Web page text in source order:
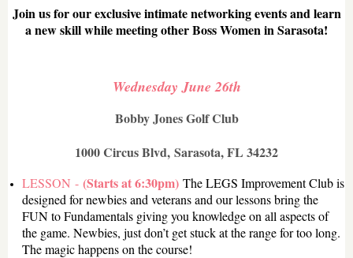
Join us for our exclusive intimate networking events and learn
a new skill while meeting other Boss Women in Sarasota!
Wednesday June 26th
Bobby Jones Golf Club
1000 Circus Blvd, Sarasota, FL 34232
LESSON - (Starts at 6:30pm) The LEGS Improvement Club is
designed for newbies and veterans and our lessons bring the
FUN to Fundamentals giving you knowledge on all aspects of
the game. Newbies, just don’t get stuck at the range for too long.
The magic happens on the course!